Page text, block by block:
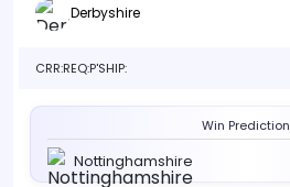
Derbyshire
CRR:REQ:P'SHIP:
Win Prediction
Nottinghamshire